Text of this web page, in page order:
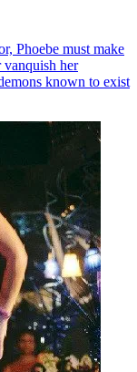
Phoebe must make
vanquish her
known to exist